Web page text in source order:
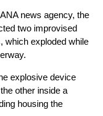
news agency, the
two improvised
which exploded while
explosive device
other inside a
housing the